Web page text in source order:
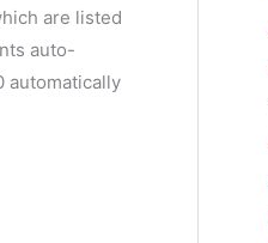
are listed
auto-
automatically